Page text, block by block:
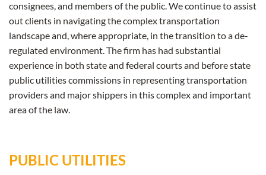
consignees, and members of the public. We continue to assist
out clients in navigating the complex transportation
landscape and, where appropriate, in the transition to a de-
regulated environment. The firm has had substantial
experience in both state and federal courts and before state
public utilities commissions in representing transportation
providers and major shippers in this complex and important
area of the law.
PUBLIC UTILITIES